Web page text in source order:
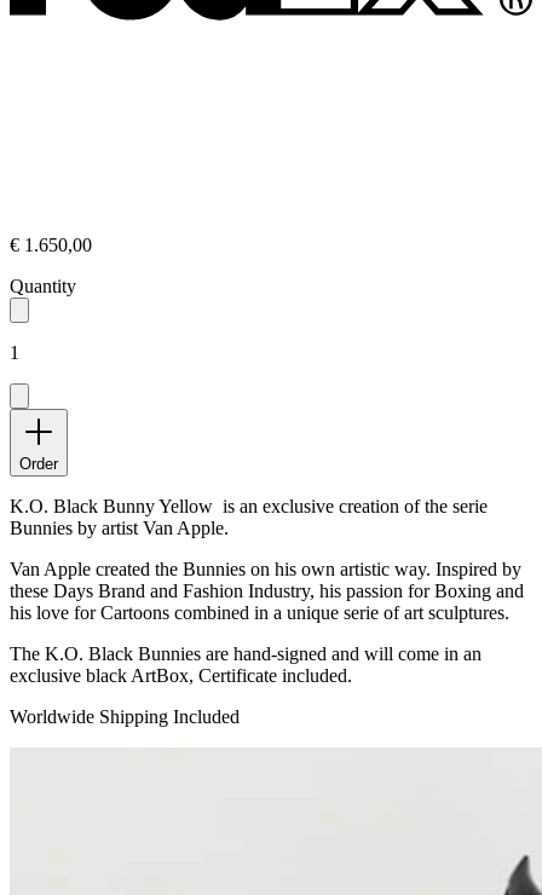
€ 1.650,00
Quantity
1
Order
K.O. Black Bunny Yellow is an exclusive creation of the serie
Bunnies by artist Van Apple.
Van Apple created the Bunnies on his own artistic way. Inspired by
these Days Brand and Fashion Industry, his passion for Boxing and
his love for Cartoons combined in a unique serie of art sculptures.
The K.O. Black Bunnies are hand-signed and will come in an
exclusive black ArtBox, Certificate included.
Worldwide Shipping Included